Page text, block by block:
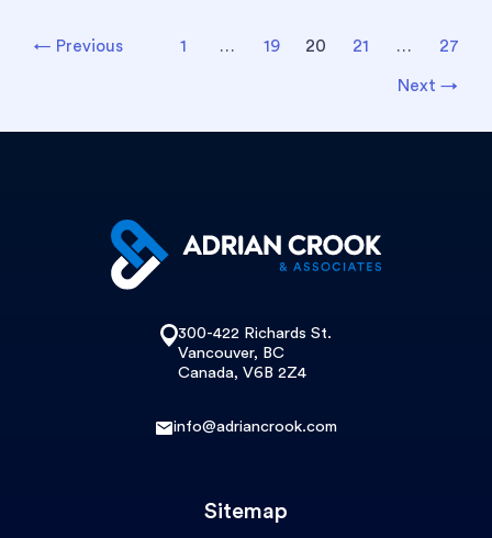
← Previous 1 … 19 20 21 … 27
Next →
300-422 Richards St.
Vancouver, BC
Canada, V6B 2Z4
info@adriancrook.com
Sitemap